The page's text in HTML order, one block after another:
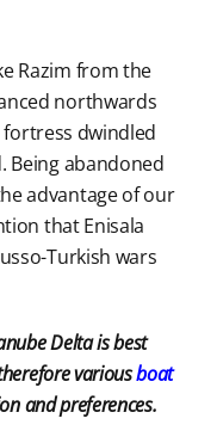
Razim from the
northwards
fortress dwindled
Being abandoned
advantage of our
that Enisala
Turkish wars
Delta is best
variousboat
and preferences.